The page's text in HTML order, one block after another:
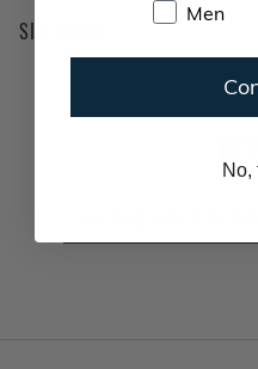
SIZE GUIDE
Men
No,